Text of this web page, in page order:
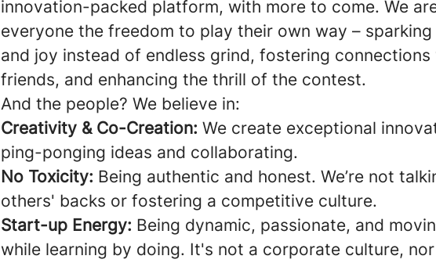
innovation-packed platform, with more to come. We
everyone the freedom to play their own way –
and joy instead of endless grind, fostering connections
friends, and enhancing the thrill of the contest.
And the people? We believe in:
Creativity & Co-Creation: We create exceptional
ping-ponging ideas and collaborating.
No Toxicity: Being authentic and honest. We’re not
others' backs or fostering a competitive culture.
Start-up Energy: Being dynamic, passionate, and
while learning by doing. It's not a corporate culture,